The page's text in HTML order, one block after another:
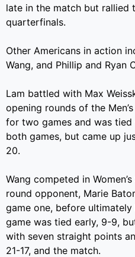
late in the match but rallied
quarterfinals.
Other Americans in action
Wang, and Phillip and Ryan
Lam battled with Max
opening rounds of the
for two games and was
both games, but came up
20.
Wang competed in
round opponent, Marie
game one, before
game was tied early, 9-9,
with seven straight points
21-17, and the match.